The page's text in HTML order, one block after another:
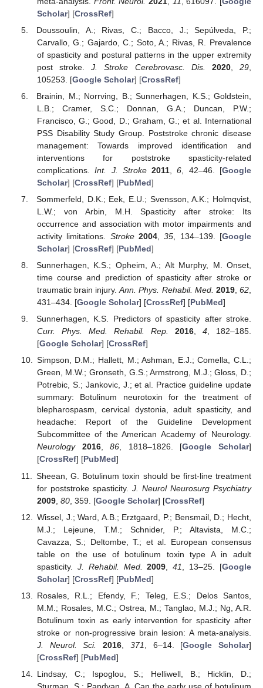
Scholar] [CrossRef]
Doussoulin, A.; Rivas, C.; Bacco, J.; Sepúlveda, P.;
Carvallo, G.; Gajardo, C.; Soto, A.; Rivas, R. Prevalence
of spasticity and postural patterns in the upper extremity
post stroke.J. Stroke Cerebrovasc. Dis. 2020,29
105253. [Google Scholar] [CrossRef]
Brainin, M.; Norrving, B.; Sunnerhagen, K.S.; Goldstein,
L.B.; Cramer, S.C.; Donnan, G.A.; Duncan, P.W.;
Francisco, G.; Good, D.; Graham, G.; et al. International
PSS Disability Study Group. Poststroke chronic disease
management: Towards improved identification and
interventions for poststroke spasticity-related
complications.Int. J. Stroke 2011 ,6 , 42–46. [Google
Scholar] [CrossRef] [PubMed]
Sommerfeld, D.K.; Eek, E.U.; Svensson, A.K.; Holmqvist,
L.W.; von Arbin, M.H. Spasticity after stroke: Its
occurrence and association with motor impairments and
activity limitations. Stroke 2004,35 , 134–139. [Google
Scholar] [CrossRef] [PubMed]
Sunnerhagen, K.S.; Opheim, A.; Alt Murphy, M. Onset,
time course and prediction of spasticity after stroke or
traumatic brain injury.Ann. Phys. Rehabil. Med. 2019,62
431–434. [Google Scholar] [CrossRef] [PubMed]
Sunnerhagen, K.S. Predictors of spasticity after stroke.
Curr. Phys. Med. Rehabil. Rep.
2016, 4, 182–185.
[Google Scholar] [CrossRef]
Simpson, D.M.; Hallett, M.; Ashman, E.J.; Comella, C.L.;
Green, M.W.; Gronseth, G.S.; Armstrong, M.J.; Gloss, D.;
Potrebic, S.; Jankovic, J.; et al. Practice guideline update
summary: Botulinum neurotoxin for the treatment of
blepharospasm, cervical dystonia, adult spasticity, and
headache: Report of the Guideline Development
Subcommittee of the American Academy of Neurology.
Neurology
2016,86, 1818–1826. [Google Scholar]
[CrossRef] [PubMed]
Sheean, G. Botulinum toxin should be first-line treatment
for poststroke spasticity. J. Neurol Neurosurg Psychiatry
2009, 80, 359. [Google Scholar] [CrossRef]
Wissel, J.; Ward, A.B.; Erztgaard, P.; Bensmail, D.; Hecht,
M.J.; Lejeune, T.M.; Schnider, P.; Altavista, M.C.;
Cavazza, S.; Deltombe, T.; et al. European consensus
table on the use of botulinum toxin type A in adult
spasticity. J. Rehabil. Med. 2009 ,41 , 13–25. [Google
Scholar] [CrossRef] [PubMed]
Rosales, R.L.; Efendy, F.; Teleg, E.S.; Delos Santos,
M.M.; Rosales, M.C.; Ostrea, M.; Tanglao, M.J.; Ng, A.R.
Botulinum toxin as early intervention for spasticity after
stroke or non-progressive brain lesion: A meta-analysis.
J. Neurol. Sci.
2016 371 , 6–14. [Google Scholar]
[CrossRef] [PubMed]
Lindsay, C.; Ispoglou, S.; Helliwell, B.; Hicklin, D.;